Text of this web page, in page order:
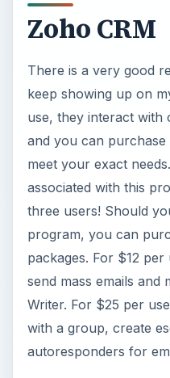
Zoho CRM
There is a very good
keep showing up on
use, they interact with
and you can
meet your exact
associated with this
three users! Should
program, you can
packages. For $12
send mass emails and
Writer. For $25 per
with a group, create
autoresponders for